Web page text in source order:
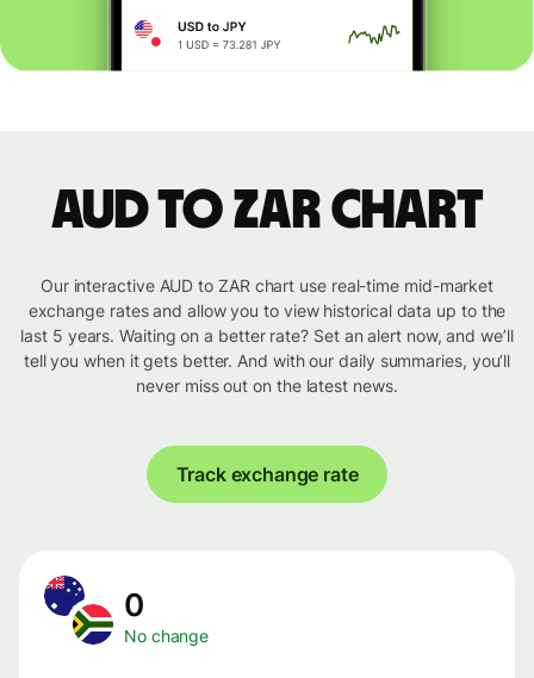
AUD to ZAR chart
Our interactive AUD to ZAR chart use real-time mid-market
exchange rates and allow you to view historical data up to the
last 5 years. Waiting on a better rate? Set an alert now, and we’ll
tell you when it gets better. And with our daily summaries, you’ll
never miss out on the latest news.
Track exchange rate
0
No change